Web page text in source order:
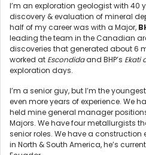
I’m an exploration geologist with 40
discovery & evaluation of mineral
half of my career was with a Major,
leading the team in the Canadian
discoveries that generated about 6
worked at Escondidaand BHP’s Ekati
exploration days.
I’m a senior guy, but I’m the
even more years of experience. We
held mine general manager
Majors. We have four metallurgists
senior roles. We have a construction
in North & South America, he’s